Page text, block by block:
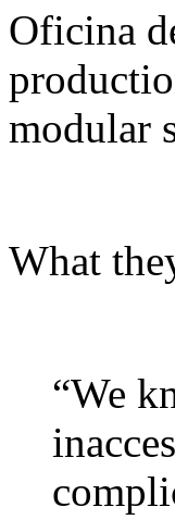
Oficina
modular
What
“We